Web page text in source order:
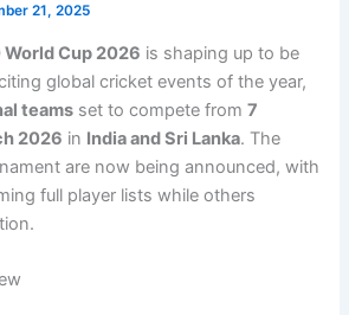
21, 2025
World Cup 2026 is shaping up to be
global cricket events of the year,
teams set to compete from7
2026 in India and Sri Lanka. The
are now being announced, with
full player lists while others